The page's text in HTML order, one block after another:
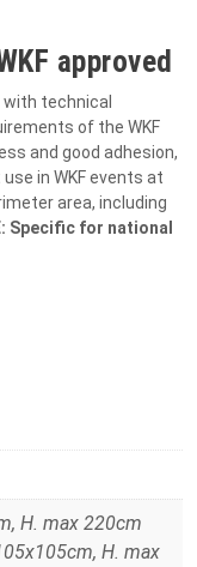
approved
technical
of the WKF
and good adhesion,
in WKF events at
area, including
Specific for national
H. max 220cm
H. max